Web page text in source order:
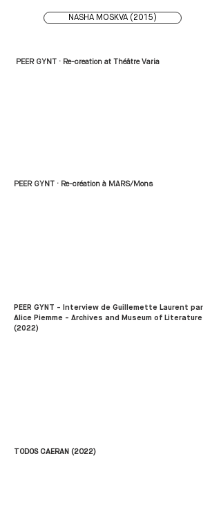
NASHA MOSKVA (2015)
PEER GYNT · Re-creation at Théâtre Varia
PEER GYNT · Re-création à MARS/Mons
PEER GYNT - Interview de Guillemette Laurent par
Alice Piemme - Archives and Museum of Literature
(2022)
TODOS CAERAN (2022)